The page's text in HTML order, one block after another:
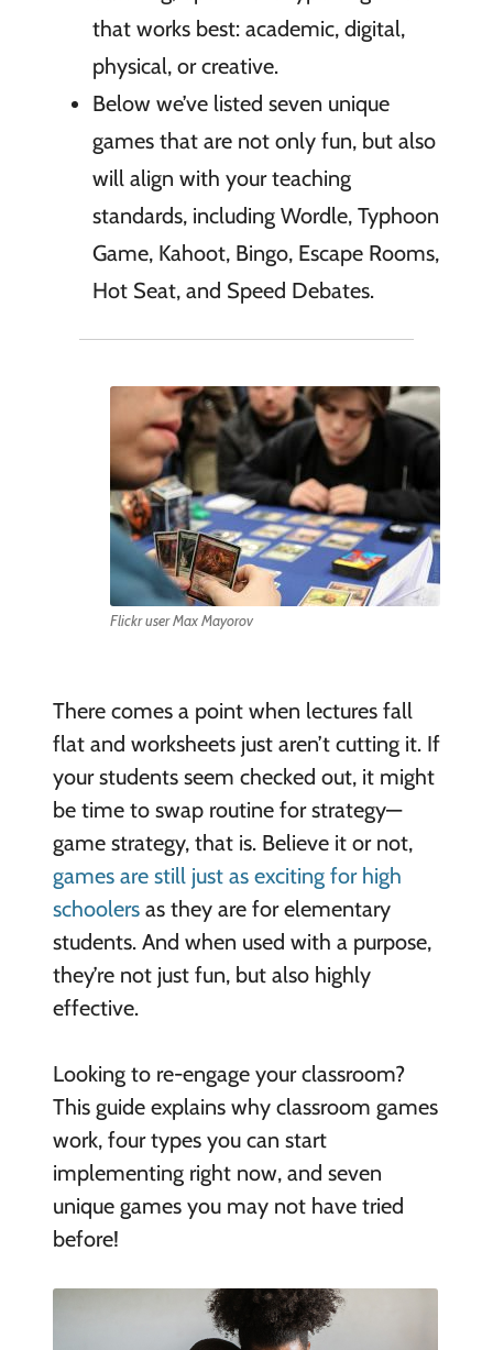
that works best: academic, digital,
physical, or creative.
Below we’ve listed seven unique
games that are not only fun, but also
will align with your teaching
standards, including Wordle, Typhoon
Game, Kahoot, Bingo, Escape Rooms,
Hot Seat, and Speed Debates.
Flickr user Max Mayorov
There comes a point when lectures fall
flat and worksheets just aren’t cutting it. If
your students seem checked out, it might
be time to swap routine for strategy—
game strategy, that is. Believe it or not,
games are still just as exciting for high
schoolersas they are for elementary
students. And when used with a purpose,
they’re not just fun, but also highly
effective.
Looking to re-engage your classroom?
This guide explains why classroom games
work, four types you can start
implementing right now, and seven
unique games you may not have tried
before!